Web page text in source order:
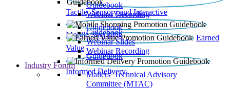
Tactile, Sensory and Interactive
Guidebook
Webinar Recording
Mobile Shopping
Guidebook
Earned
Value
Guidebook
Webinar Slides
Webinar Recording
Informed Delivery
Guidebook
Industry Forum
Mailers' Technical Advisory
Committee (MTAC)